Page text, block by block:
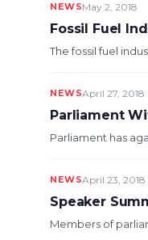
NEWSMay 2, 2018
Fossil Fuel
The fossil fuel
NEWSApril 27, 2018
Parliament
Parliament has
NEWSApril 23, 2018
Speaker
Members of